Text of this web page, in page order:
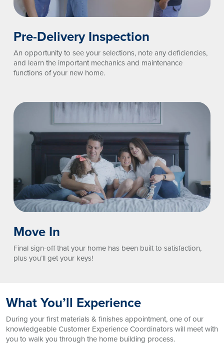
Pre-Delivery Inspection
An opportunity to see your selections, note any deficiencies,
and learn the important mechanics and maintenance
functions of your new home.
Move In
Final sign-off that your home has been built to satisfaction,
plus you’ll get your keys!
What You’ll Experience
During your first materials & finishes appointment, one of our
knowledgeable Customer Experience Coordinators will meet with
you to walk you through the home building process.